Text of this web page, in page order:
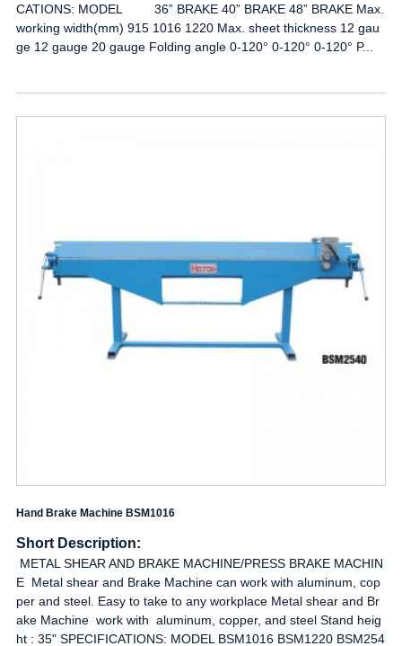
CATIONS: MODEL 36” BRAKE 40” BRAKE 48” BRAKE Max.
working width(mm) 915 1016 1220 Max. sheet thickness 12 gau
ge 12 gauge 20 gauge Folding angle 0-120° 0-120° 0-120° P...
Hand Brake Machine BSM1016
Short Description:
METAL SHEAR AND BRAKE MACHINE/PRESS BRAKE MACHIN
E Metal shear and Brake Machine can work with aluminum, cop
per and steel. Easy to take to any workplace Metal shear and Br
ake Machine work with aluminum, copper, and steel Stand heig
ht : 35" SPECIFICATIONS: MODEL BSM1016 BSM1220 BSM254